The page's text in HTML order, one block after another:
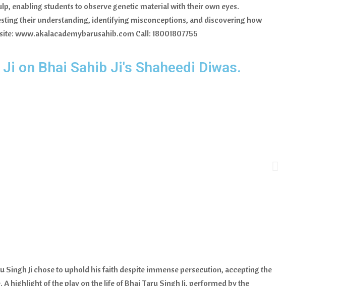
enabling students to observe genetic material with their own eyes.
their understanding, identifying misconceptions, and discovering how
www.akalacademybarusahib.com Call: 18001807755
on Bhai Sahib Ji's Shaheedi Diwas.
Ji chose to uphold his faith despite immense persecution, accepting the
highlight of the play on the life of Bhai Taru Singh Ji, performed by the